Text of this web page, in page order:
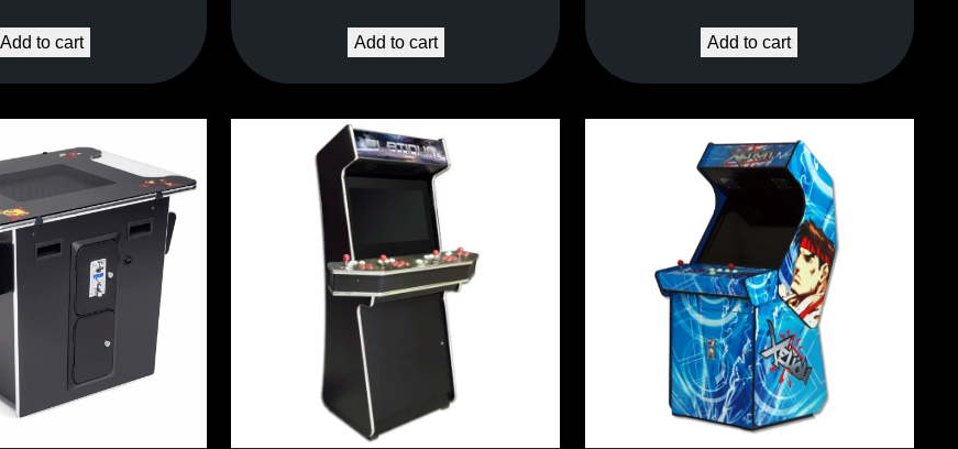
Add to cart Add to cart Add to cart